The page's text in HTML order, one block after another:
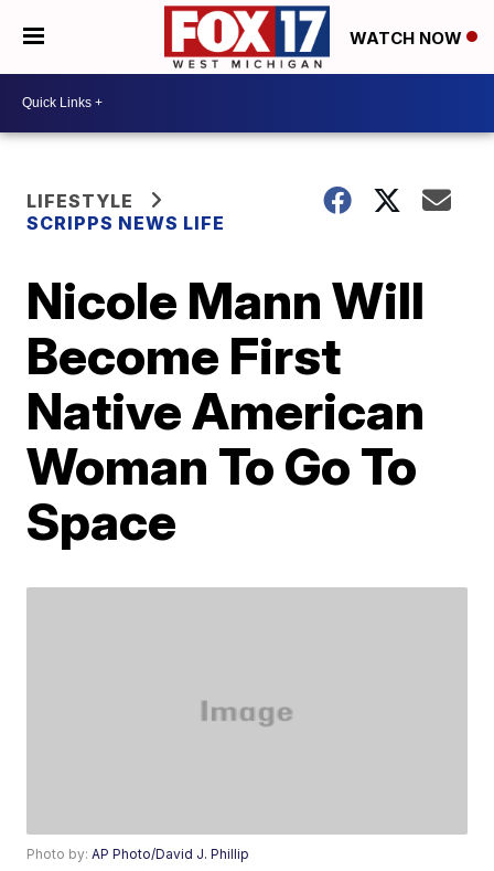
WATCH NOW
LIFESTYLE
SCRIPPS NEWS LIFE
Nicole Mann Will
Become First
Native American
Woman To Go To
Space
Photo by:AP Photo/David J. Phillip